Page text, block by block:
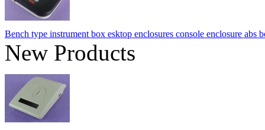
Bench type instrument box esktop enclosures console enclosure
New Products